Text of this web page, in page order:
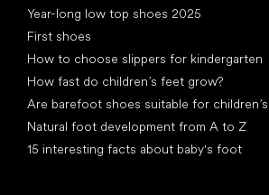
Year-long low top shoes 2025
First shoes
How to choose slippers for kindergarten
How fast do children’s feet grow?
Are barefoot shoes suitable for
Natural foot development from A to Z
15 interesting facts about baby's foot